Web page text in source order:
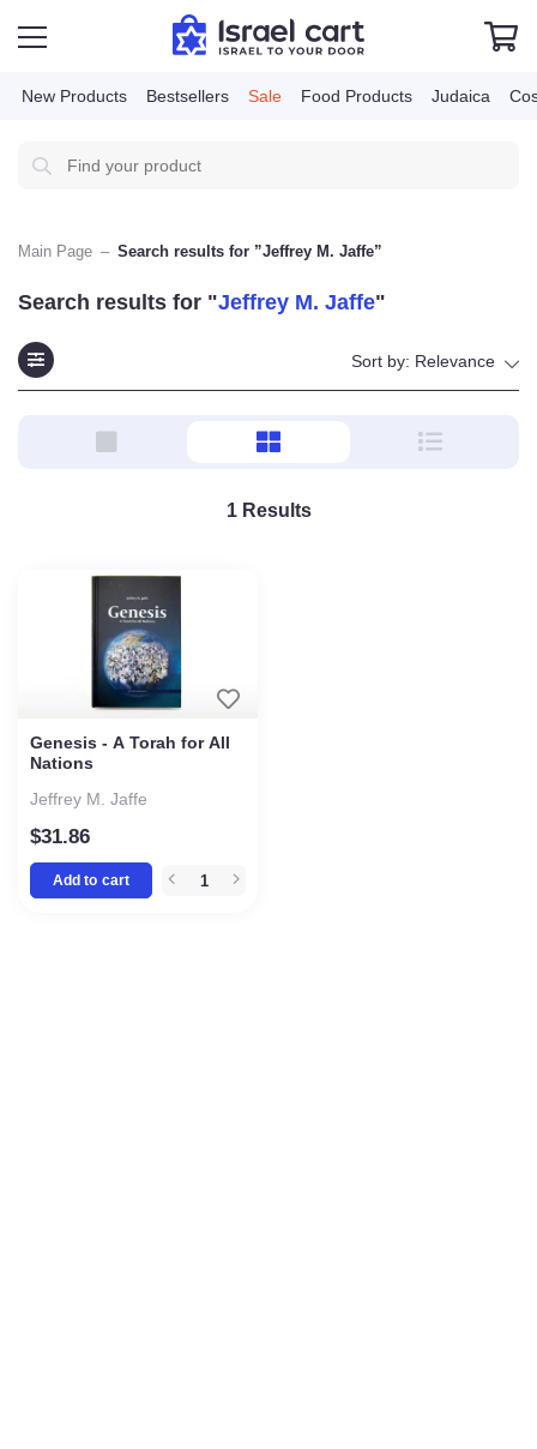
New Products Bestsellers Sale Food Products
Main Page – Search results for ”Jeffrey M. Jaffe”
Search results for "Jeffrey M. Jaffe
Sort by: Relevance
1Results
Genesis - A Torah for All
Nations
Jeffrey M. Jaffe
$31.86
Add to cart